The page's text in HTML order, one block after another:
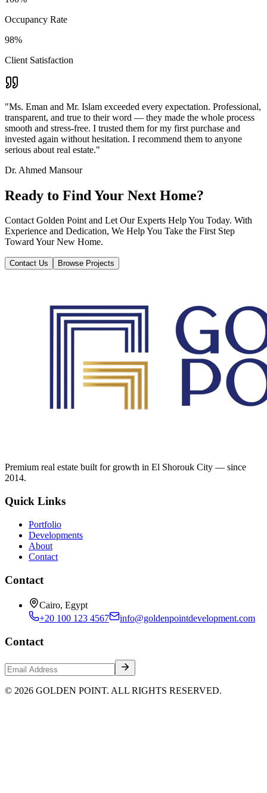
Occupancy Rate
98%
Client Satisfaction
"Ms. Eman and Mr. Islam exceeded every expectation. Professional,
transparent, and true to their word — they made the whole process
smooth and stress-free. I trusted them for my first purchase and
invested again without hesitation. I recommend them to anyone
serious about real estate."
Dr. Ahmed Mansour
Ready to Find Your Next Home?
Contact Golden Point and Let Our Experts Help You Today. With
Experience and Dedication, We Help You Take the First Step
Toward Your New Home.
Contact Us Browse Projects
Premium real estate built for growth in El Shorouk City — since
2014.
Quick Links
Portfolio
Developments
About
Contact
Contact
Cairo, Egypt
+20 100 123 4567
info@goldenpointdevelopment.com
Contact
© 2026 GOLDEN POINT. ALL RIGHTS RESERVED.